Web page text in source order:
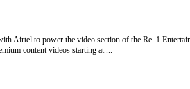
Airtel to power the video section of the Re. 1
content videos starting at ...